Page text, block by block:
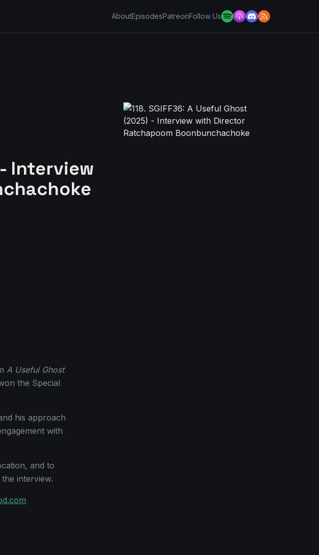
AboutEpisodesPatreonFollow Us
Interview
A Useful Ghost
the Special
his approach
with
and to
interview.